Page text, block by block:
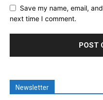
Save my name, email,
next time I comment.
Newsletter